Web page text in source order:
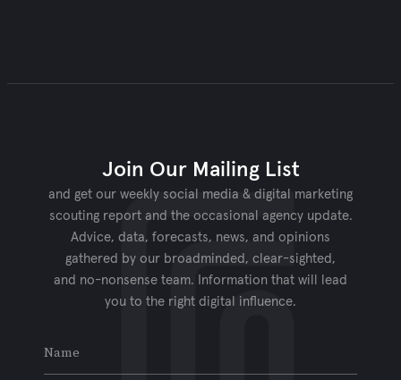
Join Our Mailing List
and get our weekly social media & digital marketing
scouting report and the occasional agency update.
Advice, data, forecasts, news, and opinions
gathered by our broadminded, clear-sighted,
and no-nonsense team. Information that will lead
you to the right digital influence.